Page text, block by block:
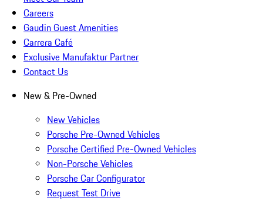
Careers
Gaudin Guest Amenities
Carrera Café
Exclusive Manufaktur Partner
Contact Us
New & Pre-Owned
New Vehicles
Porsche Pre-Owned Vehicles
Porsche Certified Pre-Owned Vehicles
Non-Porsche Vehicles
Porsche Car Configurator
Request Test Drive